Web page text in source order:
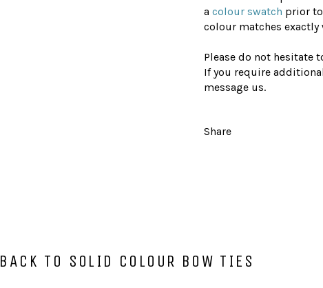
a colour swatch prior
colour matches
Please do not hesitate
If you require
message us.
Share
BACK TO SOLID COLOUR BOW TIES